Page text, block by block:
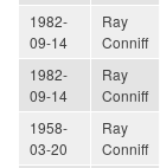
1982-
09-14
Ray
Conniff
1982-
09-14
Ray
Conniff
1958-
03-20
Ray
Conniff